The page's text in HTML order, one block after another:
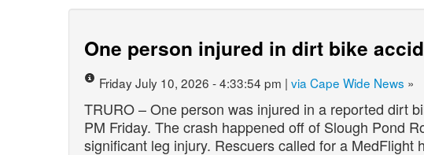
One person injured in dirt bike
Friday July 10, 2026 - 4:33:54 pm | via Cape Wide News »
TRURO – One person was injured in a reported dirt
PM Friday. The crash happened off of Slough Pond
significant leg injury. Rescuers called for a MedFlight